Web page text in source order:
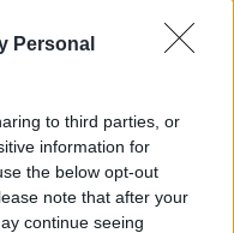
Personal
to third parties, or
information for
the below opt-out
note that after your
continue seeing
voted to back the
the two
on the bill next
issue which